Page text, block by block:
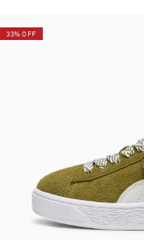
33% OFF